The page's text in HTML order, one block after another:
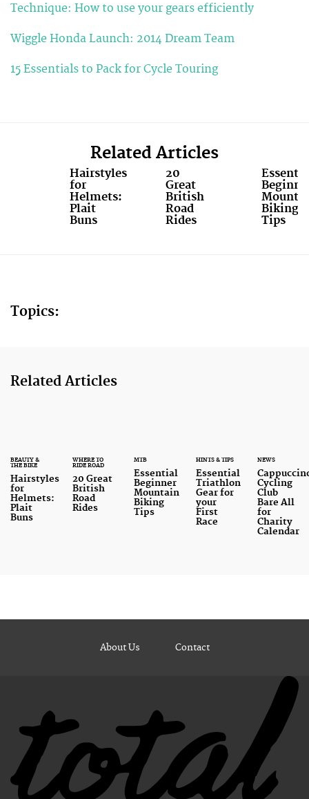
Technique: How to use your gears efficiently
Wiggle Honda Launch: 2014 Dream Team
15 Essentials to Pack for Cycle Touring
Related Articles
Hairstyles
for
Helmets:
Plait
Buns
20
Great
British
Road
Rides
Biking
Tips
Topics:
Related Articles
BEAUTY &
THE BIKE
Hairstyles
for
Helmets:
Plait
Buns
WHERE TO
RIDE ROAD
20 Great
British
Road
Rides
MTB
Essential
Beginner
Mountain
Biking
Tips
HINTS & TIPS
Essential
Triathlon
Gear for
your
First
Race
NEWS
Cycling
Club
Bare All
for
Charity
Calendar
About Us Contact